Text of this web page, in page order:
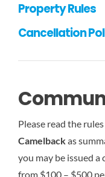
Property Rules
Cancellation
Please read the
Camelbackas
you may be issued
from $100 – $500